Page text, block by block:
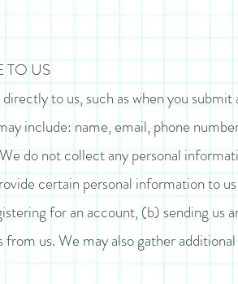
TO US
to us, such as when you
include: name, email, phone
do not collect any personal
certain personal information to
for an account, (b) sending us
us. We may also gather